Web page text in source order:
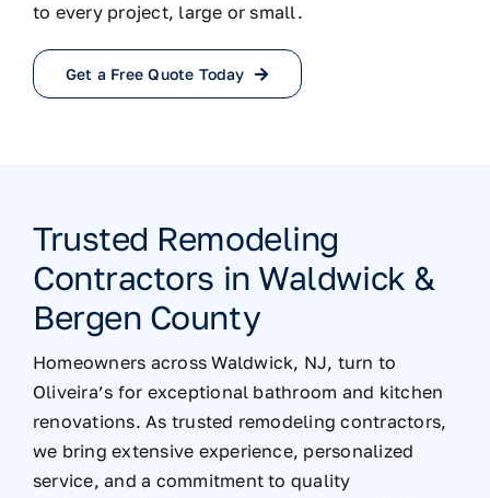
to every project, large or small.
Get a Free Quote Today
Trusted Remodeling
Contractors in Waldwick &
Bergen County
Homeowners across Waldwick, NJ, turn to
Oliveira’s for exceptional bathroom and kitchen
renovations. As trusted remodeling contractors,
we bring extensive experience, personalized
service, and a commitment to quality